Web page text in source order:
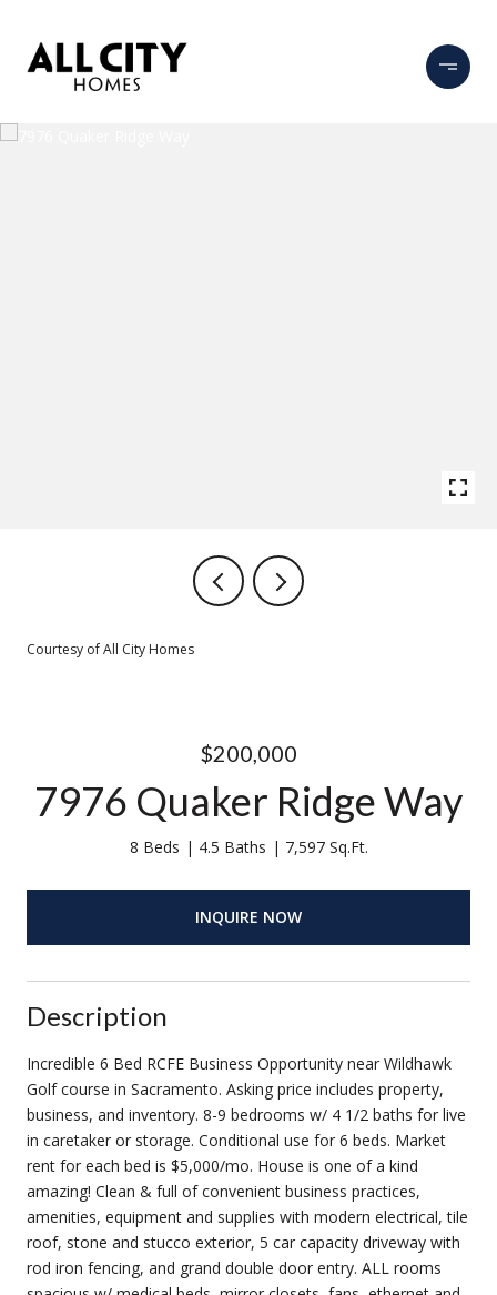
Courtesy of All City Homes
$200,000
7976 Quaker Ridge Way
8 Beds 4.5 Baths 7,597 Sq.Ft.
INQUIRE NOW
Description
Incredible 6 Bed RCFE Business Opportunity near Wildhawk
Golf course in Sacramento. Asking price includes property,
business, and inventory. 8-9 bedrooms w/ 4 1/2 baths for live
in caretaker or storage. Conditional use for 6 beds. Market
rent for each bed is $5,000/mo. House is one of a kind
amazing! Clean & full of convenient business practices,
amenities, equipment and supplies with modern electrical, tile
roof, stone and stucco exterior, 5 car capacity driveway with
rod iron fencing, and grand double door entry. ALL rooms